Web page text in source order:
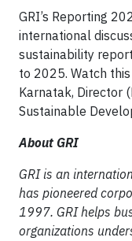
GRI’s Reporting
international
sustainability
to 2025. Watch
Karnatak, Director
Sustainable
About GRI
GRI is an
has pioneered
1997. GRI helps
organizations